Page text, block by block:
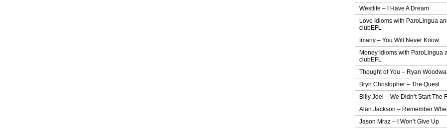
Westlife – I Have A Dream
Love Idioms with ParoLingua
clubEFL
Imany – You Will Never Know
Money Idioms with ParoLingua
clubEFL
Thought of You – Ryan
Bryn Christopher – The Quest
Billy Joel – We Didn’t Start The
Alan Jackson – Remember
Jason Mraz – I Won’t Give Up